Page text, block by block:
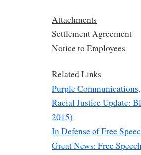
Attachments
Settlement Agreement
Notice to Employees
Related Links
Purple
Racial Justice Update:
2015)
In Defense of Free
Great News: Free